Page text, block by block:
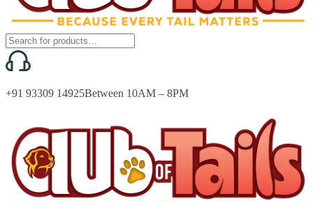
+91 93309 14925Between 10AM – 8PM